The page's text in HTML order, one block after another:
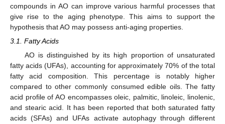
compounds in AO can improve various harmful processes that
give rise to the aging phenotype. This aims to support the
hypothesis that AO may possess anti-aging properties.
3.1. Fatty Acids
AO is distinguished by its high proportion of unsaturated
fatty acids (UFAs), accounting for approximately 70% of the total
fatty acid composition. This percentage is notably higher
compared to other commonly consumed edible oils. The fatty
acid profile of AO encompasses oleic, palmitic, linoleic, linolenic,
and stearic acid. It has been reported that both saturated fatty
acids (SFAs) and UFAs activate autophagy through different